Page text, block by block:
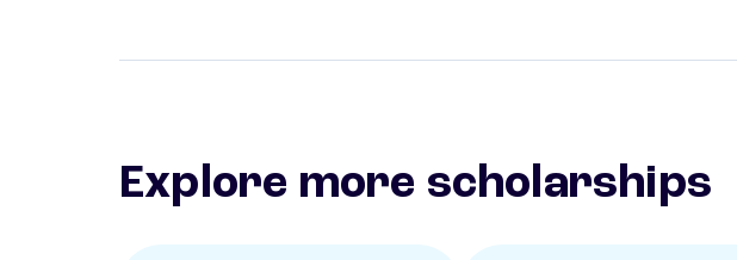
Explore more scholarships